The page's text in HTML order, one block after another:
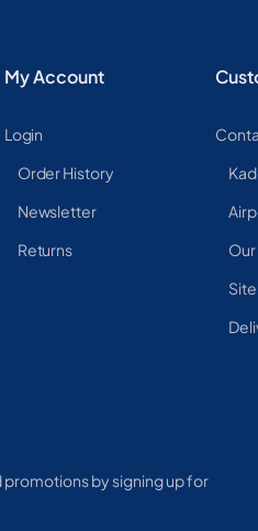
My Account
Login
Order History
Newsletter
Returns
promotions by signing up for